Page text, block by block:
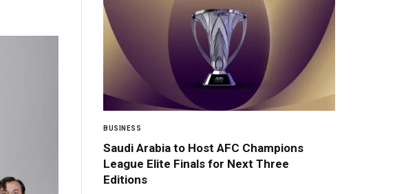
BUSINESS
Saudi Arabia to Host AFC Champions
League Elite Finals for Next Three
Editions